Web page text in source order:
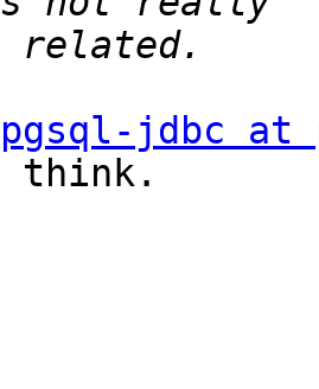
pgsql-jdbc at
think.